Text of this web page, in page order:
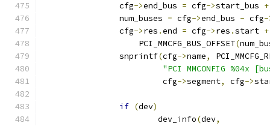
		cfg
->end_bus = cfg->start_bus +
		num_buses
= cfg->end_bus - cfg-
		cfg
->res .end = cfg->res .start +
		    PCI_MMCFG_BUS_OFFSET
(
		snprintf
(cfg->name,
"PCI MMCONFIG %04x
			 cfg
->segment, cfg->
if (dev)
			dev_info
(dev,